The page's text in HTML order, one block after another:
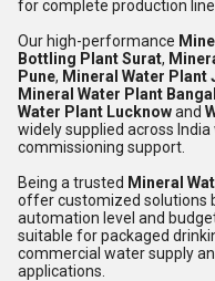
for complete production
Our high-performance
Bottling Plant Surat,
Pune, Mineral Water Plant
Mineral Water Plant
Water Plant Lucknowand
widely supplied across
commissioning support.
Being a trusted Mineral
offer customized solutions
automation level and
suitable for packaged
commercial water supply
applications.